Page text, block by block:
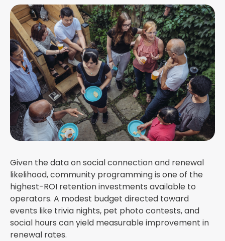
Given the data on social connection and renewal
likelihood, community programming is one of the
highest-ROI retention investments available to
operators. A modest budget directed toward
events like trivia nights, pet photo contests, and
social hours can yield measurable improvement in
renewal rates.